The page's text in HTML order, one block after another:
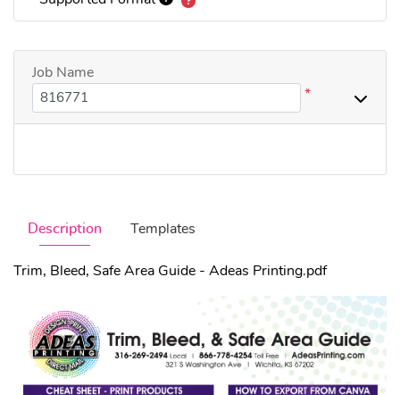
Description Templates
Trim, Bleed, Safe Area Guide - Adeas Printing.pdf
Job Name
*